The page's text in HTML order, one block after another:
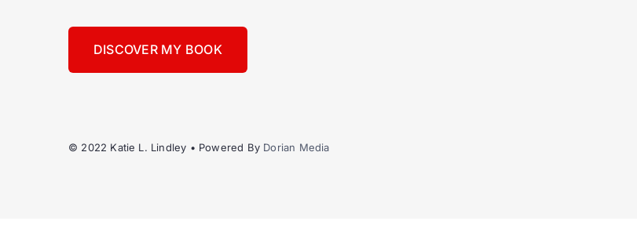
DISCOVER MY BOOK
© 2022 Katie L. Lindley • Powered By Dorian Media